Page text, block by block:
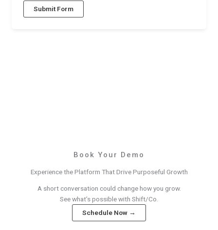
Submit Form
Book Your Demo
Experience the Platform That Drive Purposeful Growth
A short conversation could change how you grow.
See what’s possible with Shift/Co.
Schedule Now →